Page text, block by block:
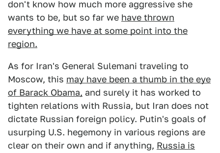
don't know how much more aggressive she
wants to be, but so far we have thrown
everything we have at some point into the
region.
As for Iran's General Sulemani traveling to
Moscow, this may have been a thumb in the eye
of Barack Obama, and surely it has worked to
tighten relations with Russia, but Iran does not
dictate Russian foreign policy. Putin's goals of
usurping U.S. hegemony in various regions are
clear on their own and if anything, Russia is